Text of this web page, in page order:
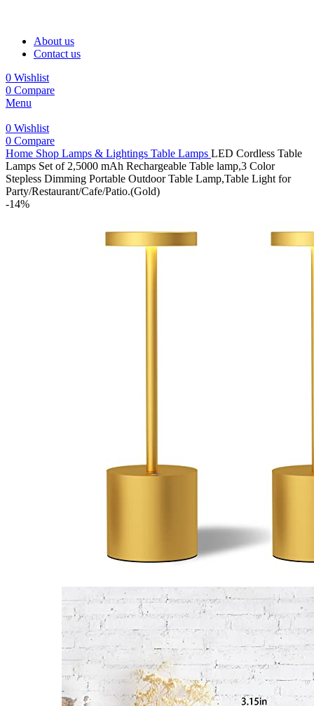
About us
Contact us
0 Wishlist
0 Compare
Menu
0 Wishlist
0 Compare
Home Shop Lamps & Lightings Table Lamps LED Cordless Table
Lamps Set of 2,5000 mAh Rechargeable Table lamp,3 Color
Stepless Dimming Portable Outdoor Table Lamp,Table Light for
Party/Restaurant/Cafe/Patio.(Gold)
-14%